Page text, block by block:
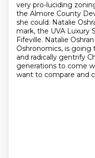
very pro-luciding
the Almore County
she could. Natalie
mark, the UVA Luxury
Fifeville. Natalie
Oshronomics, is going
and radically gentrify
generations to come
want to compare and